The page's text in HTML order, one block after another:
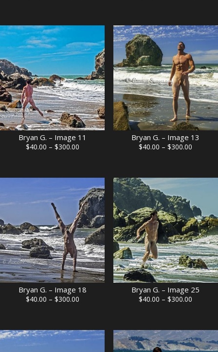
through
$300.00
through
$300.00
Bryan G. – Image 11
$40.00 – $300.00Price
through
$300.00
Bryan G. – Image 13
$40.00 – $300.00
through
Bryan G. – Image 18
$40.00 – $300.00Price
through
Bryan G. – Image 25
$40.00 – $300.00
through
$300.00